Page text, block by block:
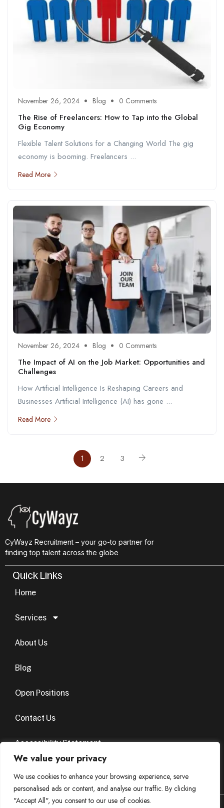
We value your privacy
We use cookies to enhance your browsing experience, serve
personalised ads or content, and analyse our traffic. By clicking
"Accept All", you consent to our use of cookies.
November 26, 2024 Blog 0 Comments
The Rise of Freelancers: How to Tap into the Global
Gig Economy
Flexible Talent Solutions for a Changing World The gig
economy is booming. Freelancers ...
Read More
November 26, 2024 Blog 0 Comments
The Impact of AI on the Job Market: Opportunities and
Challenges
How Artificial Intelligence Is Reshaping Careers and
Businesses Artificial Intelligence (AI) has gone ...
Read More
1 2 3
CyWayz Recruitment – your go-to partner for
finding top talent across the globe
Quick Links
Home
Services
About Us
Blog
Open Positions
Contact Us
Accessibility Statement
Terms & Conditions
Privacy Policy
© Copyright 2024. All Rights Reserved. Design by